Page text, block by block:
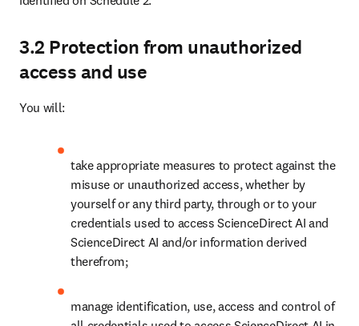
3.2 Protection from unauthorized
access and use
You will:
take appropriate measures to protect against the
misuse or unauthorized access, whether by
yourself or any third party, through or to your
credentials used to access ScienceDirect AI and
ScienceDirect AI and/or information derived
therefrom;
manage identification, use, access and control of